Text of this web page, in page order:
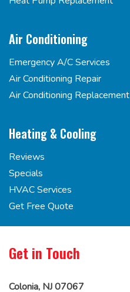
Air Conditioning
Emergency A/C Services
Air Conditioning Repair
Air Conditioning Replacement
Heating & Cooling
Reviews
Specials
HVAC Services
Get Free Quote
Get in Touch
Colonia, NJ 07067